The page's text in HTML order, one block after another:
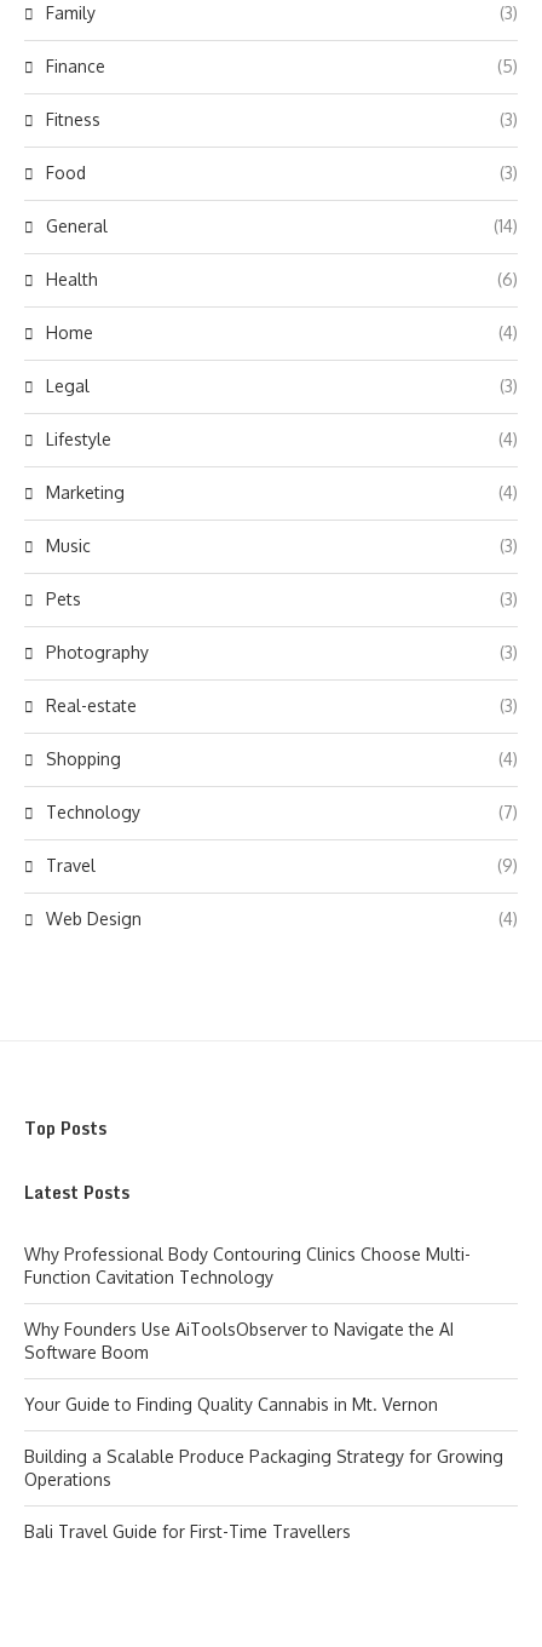
Family (3)
Finance (5)
Fitness (3)
Food (3)
General (14)
Health (6)
Home (4)
Legal (3)
Lifestyle (4)
Marketing (4)
Music (3)
Pets (3)
Photography (3)
Real-estate (3)
Shopping (4)
Technology (7)
Travel (9)
Web Design (4)
Top Posts
Latest Posts
Why Professional Body Contouring Clinics Choose Multi-
Function Cavitation Technology
Why Founders Use AiToolsObserver to Navigate the AI
Software Boom
Your Guide to Finding Quality Cannabis in Mt. Vernon
Building a Scalable Produce Packaging Strategy for Growing
Operations
Bali Travel Guide for First-Time Travellers